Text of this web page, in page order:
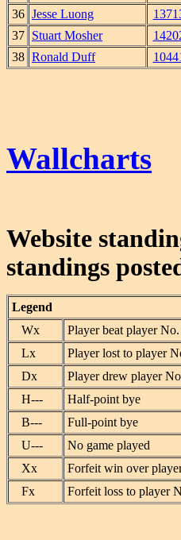
36 Jesse Luong
37
Stuart Mosher
38 Ronald Duff
Wallcharts
Website
standings
Legend
Wx
Player beat player
Lx
Player lost to player
Dx
Player drew player
H---
Half-point bye
B---
Full-point bye
U---
No game played
Xx
Forfeit win over
Fx
Forfeit loss to player